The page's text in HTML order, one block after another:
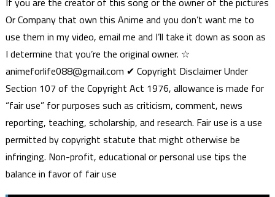
Or Company that own this Anime and you don’t want me to
use them in my video, email me and I’ll take it down as soon as
I determine that you’re the original owner. ☆
animeforlife088@gmail.com ✔ Copyright Disclaimer Under
Section 107 of the Copyright Act 1976, allowance is made for
“fair use” for purposes such as criticism, comment, news
reporting, teaching, scholarship, and research. Fair use is a use
permitted by copyright statute that might otherwise be
infringing. Non-profit, educational or personal use tips the
balance in favor of fair use